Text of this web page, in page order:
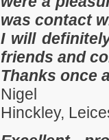
was contact
I will
friends and
Thanks once
Nigel
Hinckley,